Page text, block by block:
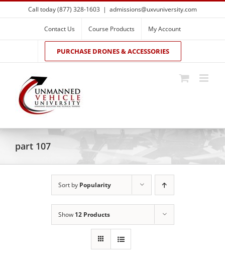
Skip
to
Call today (877) 328-1603 | admissions@uxvuniversity.com
Contact Us Course Products My Account
PURCHASE DRONES & ACCESSORIES
part 107
Sort by Popularity
Show 12 Products